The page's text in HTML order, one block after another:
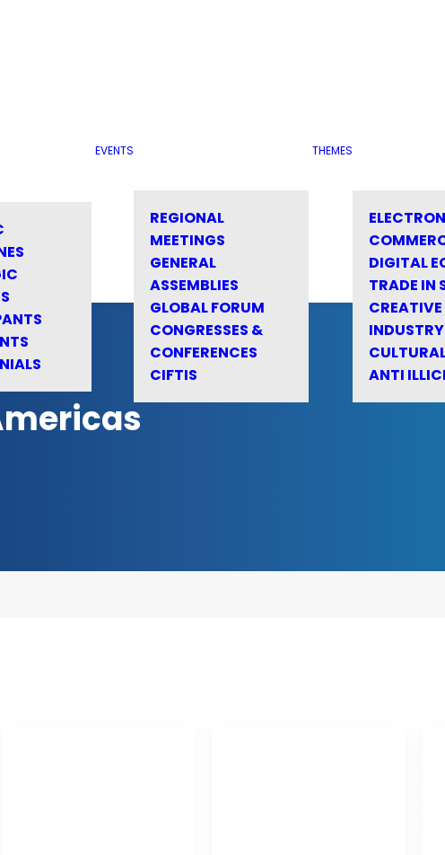
EVENTS
REGIONAL
MEETINGS
GENERAL
ASSEMBLIES
GLOBAL FORUM
CONGRESSES &
CONFERENCES
CIFTIS
THEMES
DIGITAL
TRADE IN
CREATIVE
INDUSTRY
ANTI